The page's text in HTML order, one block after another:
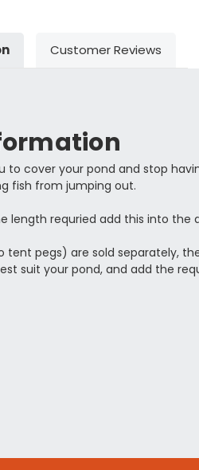
Customer Reviews
to cover your pond and stop
fish from jumping out.
length requried add this into the
tent pegs) are sold separately,
suit your pond, and add the